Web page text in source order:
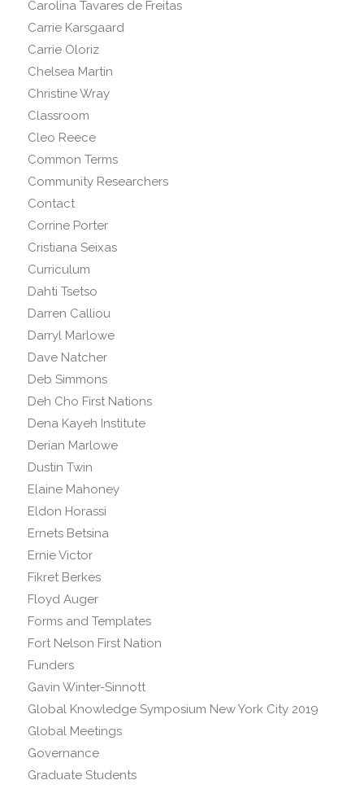
Carolina Tavares de Freitas
Carrie Karsgaard
Carrie Oloriz
Chelsea Martin
Christine Wray
Classroom
Cleo Reece
Common Terms
Community Researchers
Contact
Corrine Porter
Cristiana Seixas
Curriculum
Dahti Tsetso
Darren Calliou
Darryl Marlowe
Dave Natcher
Deb Simmons
Deh Cho First Nations
Dena Kayeh Institute
Derian Marlowe
Dustin Twin
Elaine Mahoney
Eldon Horassi
Ernets Betsina
Ernie Victor
Fikret Berkes
Floyd Auger
Forms and Templates
Fort Nelson First Nation
Funders
Gavin Winter-Sinnott
Global Knowledge Symposium New York City 2019
Global Meetings
Governance
Graduate Students